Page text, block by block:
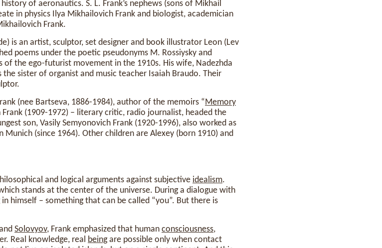
of aeronautics. S. L. Frank’s nephews (sons of Mikhail
in physics Ilya Mikhailovich Frank and biologist, academician
Frank.
is an artist, sculptor, set designer and book illustrator Leon (Lev
poems under the poetic pseudonyms M. Rossiysky and
of the ego-futurist movement in the 1910s. His wife, Nadezhda
sister of organist and music teacher Isaiah Braudo. Their
(nee Bartseva, 1886-1984), author of the memoirs “Memory
Frank (1909-1972) – literary critic, radio journalist, headed the
son, Vasily Semyonovich Frank (1920-1996), also worked as
Munich (since 1964). Other children are Alexey (born 1910) and
and logical arguments against subjective idealism.
stands at the center of the universe. During a dialogue with
himself – something that can be called “you”. But there is
Solovyov, Frank emphasized that human consciousness,
Real knowledge, real beingare possible only when contact